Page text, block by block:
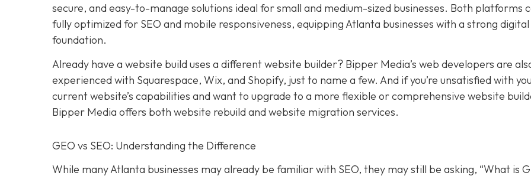
secure, and easy-to-manage solutions ideal for small and medium-sized businesses. Both platforms
fully optimized for SEO and mobile responsiveness, equipping Atlanta businesses with a strong digital
foundation.
Already have a website build uses a different website builder? Bipper Media’s web developers are
experienced with Squarespace, Wix, and Shopify, just to name a few. And if you’re unsatisfied with
current website’s capabilities and want to upgrade to a more flexible or comprehensive website
Bipper Media offers both website rebuild and website migration services.
GEO vs SEO: Understanding the Difference
While many Atlanta businesses may already be familiar with SEO, they may still be asking, “What is